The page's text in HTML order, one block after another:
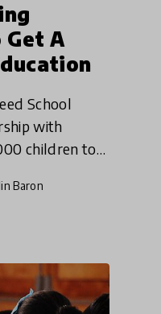
Get A
School
with
children to
Baron